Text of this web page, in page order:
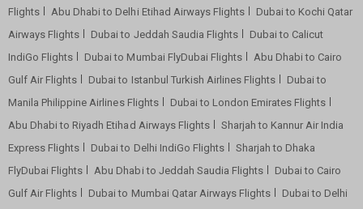
Flights
Abu Dhabi to Delhi Etihad Airways Flights
Dubai to Kochi Qatar
Airways Flights
Dubai to Jeddah Saudia Flights
Dubai to Calicut
IndiGo Flights
Dubai to Mumbai FlyDubai Flights
Abu Dhabi to Cairo
Gulf Air Flights
Dubai to Istanbul Turkish Airlines Flights
Dubai to
Manila Philippine Airlines Flights
Dubai to London Emirates Flights
Abu Dhabi to Riyadh Etihad Airways Flights
Sharjah to Kannur Air India
Express Flights
Dubai to Delhi IndiGo Flights
Sharjah to Dhaka
FlyDubai Flights
Abu Dhabi to Jeddah Saudia Flights
Dubai to Cairo
Gulf Air Flights
Dubai to Mumbai Qatar Airways Flights
Dubai to Delhi